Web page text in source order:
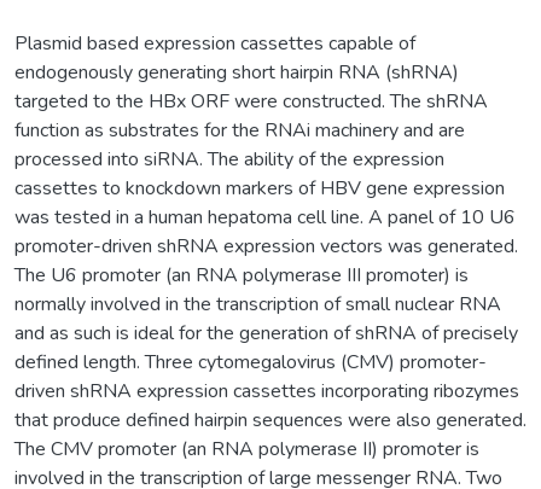
Plasmid based expression cassettes capable of
endogenously generating short hairpin RNA (shRNA)
targeted to the HBx ORF were constructed. The shRNA
function as substrates for the RNAi machinery and are
processed into siRNA. The ability of the expression
cassettes to knockdown markers of HBV gene expression
was tested in a human hepatoma cell line. A panel of 10 U6
promoter-driven shRNA expression vectors was generated.
The U6 promoter (an RNA polymerase III promoter) is
normally involved in the transcription of small nuclear RNA
and as such is ideal for the generation of shRNA of precisely
defined length. Three cytomegalovirus (CMV) promoter-
driven shRNA expression cassettes incorporating ribozymes
that produce defined hairpin sequences were also generated.
The CMV promoter (an RNA polymerase II) promoter is
involved in the transcription of large messenger RNA. Two